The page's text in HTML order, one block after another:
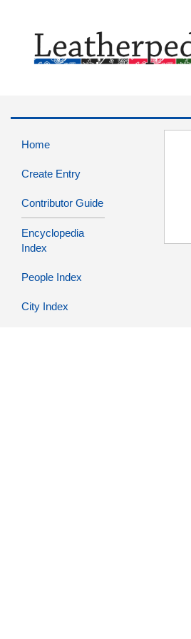
Home
Create Entry
Contributor Guide
Encyclopedia
Index
People Index
City Index